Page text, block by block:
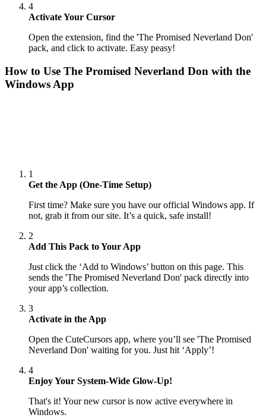
4
Activate Your Cursor
Open the extension, find the 'The Promised Neverland Don'
pack, and click to activate. Easy peasy!
How to Use The Promised Neverland Don with the
Windows App
1
Get the App (One-Time Setup)
First time? Make sure you have our official Windows app. If
not, grab it from our site. It’s a quick, safe install!
2
Add This Pack to Your App
Just click the ‘Add to Windows’ button on this page. This
sends the 'The Promised Neverland Don' pack directly into
your app’s collection.
3
Activate in the App
Open the CuteCursors app, where you’ll see 'The Promised
Neverland Don' waiting for you. Just hit ‘Apply’!
4
Enjoy Your System-Wide Glow-Up!
That's it! Your new cursor is now active everywhere in
Windows.